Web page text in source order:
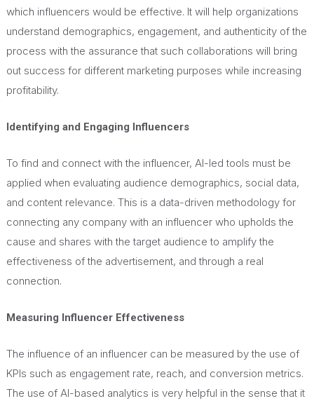
which influencers would be effective. It will help organizations
understand demographics, engagement, and authenticity of the
process with the assurance that such collaborations will bring
out success for different marketing purposes while increasing
profitability.
Identifying and Engaging Influencers
To find and connect with the influencer, AI-led tools must be
applied when evaluating audience demographics, social data,
and content relevance. This is a data-driven methodology for
connecting any company with an influencer who upholds the
cause and shares with the target audience to amplify the
effectiveness of the advertisement, and through a real
connection.
Measuring Influencer Effectiveness
The influence of an influencer can be measured by the use of
KPIs such as engagement rate, reach, and conversion metrics.
The use of AI-based analytics is very helpful in the sense that it